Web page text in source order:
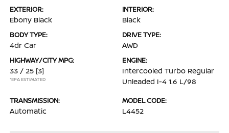
EXTERIOR:
Ebony Black
INTERIOR:
Black
BODY TYPE:
4dr Car
DRIVE TYPE:
AWD
HIGHWAY/CITY MPG:
33 / 25 [3]
*EPA ESTIMATED
ENGINE:
Intercooled Turbo Regular
Unleaded I-4 1.6 L/98
TRANSMISSION:
Automatic
MODEL CODE:
L4452